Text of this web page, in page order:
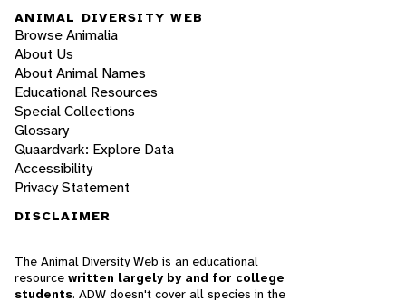
ANIMAL DIVERSITY WEB
Browse Animalia
About Us
About Animal Names
Educational Resources
Special Collections
Glossary
Quaardvark: Explore Data
Accessibility
Privacy Statement
DISCLAIMER
The Animal Diversity Web is an educational
resource written largely by and for college
students. ADW doesn't cover all species in the